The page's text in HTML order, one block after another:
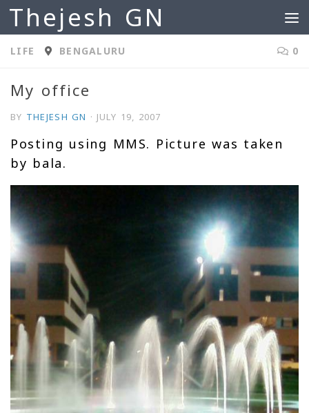
Skip to content
Thejesh GN
LIFE BENGALURU 0
My office
BY THEJESH GN · JULY 19, 2007
Posting using MMS. Picture was taken
by bala.